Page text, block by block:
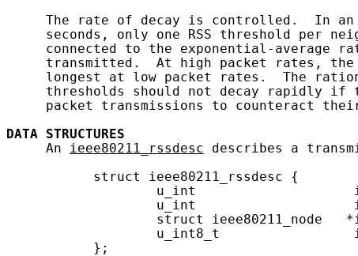
The rate of decay is controlled.  In
seconds, only one RSS threshold per
connected to the exponential-average
transmitted.  At high packet rates,
longest at low packet rates.  The
thresholds should not decay rapidly if
packet transmissions to counteract
DATA
STRUCTURES
     An
ieee80211_rssdesc describes a
           struct ieee80211_rssdesc {
u_int
u_int
struct ieee80211_node
u_int8_t
           };